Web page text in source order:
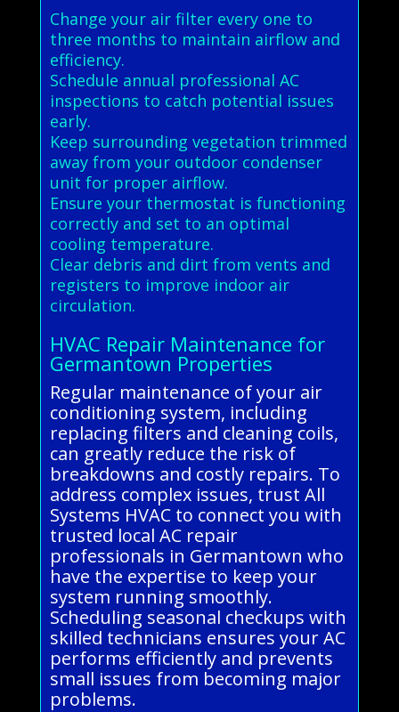
Change your air filter every one to
three months to maintain airflow and
efficiency.
Schedule annual professional AC
inspections to catch potential issues
early.
Keep surrounding vegetation trimmed
away from your outdoor condenser
unit for proper airflow.
Ensure your thermostat is functioning
correctly and set to an optimal
cooling temperature.
Clear debris and dirt from vents and
registers to improve indoor air
circulation.
HVAC Repair Maintenance for
Germantown Properties
Regular maintenance of your air
conditioning system, including
replacing filters and cleaning coils,
can greatly reduce the risk of
breakdowns and costly repairs. To
address complex issues, trust All
Systems HVAC to connect you with
trusted local AC repair
professionals in Germantown who
have the expertise to keep your
system running smoothly.
Scheduling seasonal checkups with
skilled technicians ensures your AC
performs efficiently and prevents
small issues from becoming major
problems.